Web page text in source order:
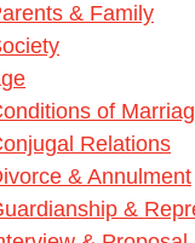
& Family
of
Relations
& Annulment
&